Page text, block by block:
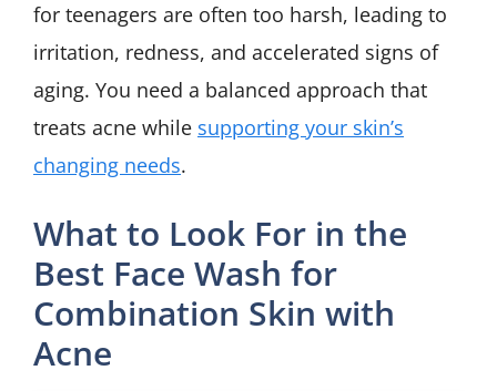
for teenagers are often too harsh, leading to
irritation, redness, and accelerated signs of
aging. You need a balanced approach that
treats acne while supporting your skin’s
changing needs.
What to Look For in the
Best Face Wash for
Combination Skin with
Acne